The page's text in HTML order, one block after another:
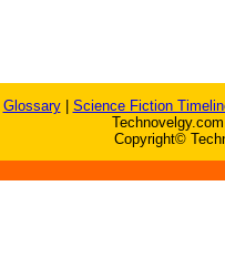
Glossary| Science Fiction
Copyright©